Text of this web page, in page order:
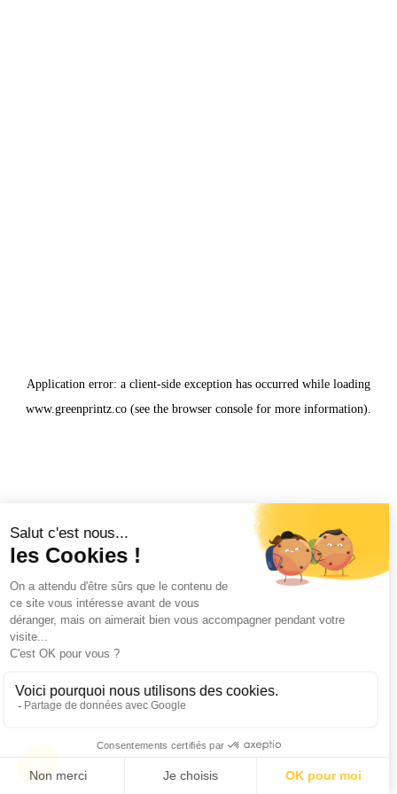
Application error: a client-side exception has occurred while loading
www.greenprintz.co (see the browser console for more information).